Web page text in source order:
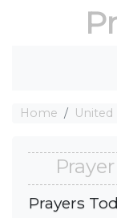
Home
Prayers